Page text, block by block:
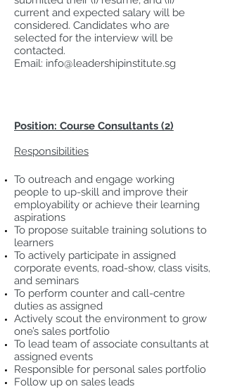
current and expected salary will be
considered. Candidates who are
selected for the interview will be
contacted.
Email: info@leadershipinstitute.sg
Position: Course Consultants (2)
Responsibilities
To outreach and engage working
people to up-skill and improve their
employability or achieve their learning
aspirations
To propose suitable training solutions to
learners
To actively participate in assigned
corporate events, road-show, class visits,
and seminars
To perform counter and call-centre
duties as assigned
Actively scout the environment to grow
one’s sales portfolio
To lead team of associate consultants at
assigned events
Responsible for personal sales portfolio
Follow up on sales leads